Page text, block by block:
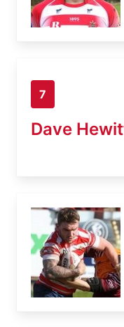
7
Dave